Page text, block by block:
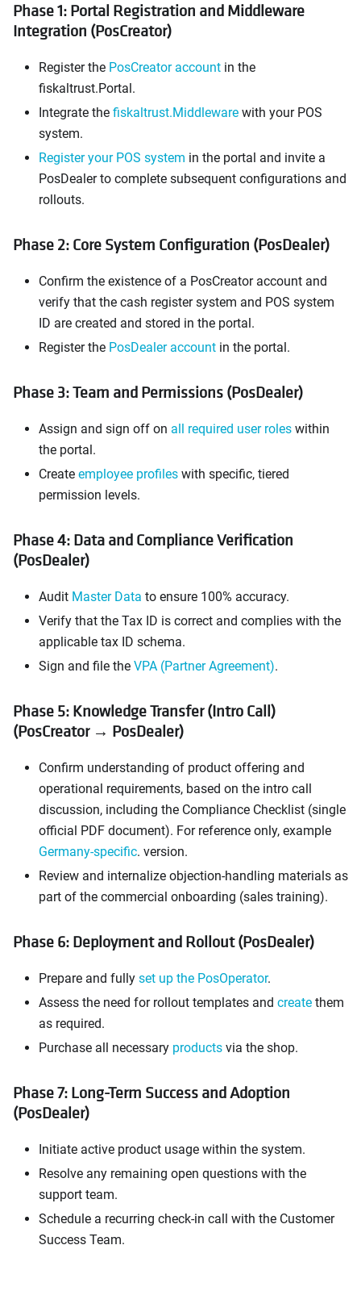
Phase 1: Portal Registration and Middleware
Integration (PosCreator)
Register the PosCreator account in the
fiskaltrust.Portal.
Integrate the fiskaltrust.Middleware with your POS
system.
Register your POS system in the portal and invite a
PosDealer to complete subsequent configurations and
rollouts.
Phase 2: Core System Configuration (PosDealer)
Confirm the existence of a PosCreator account and
verify that the cash register system and POS system
ID are created and stored in the portal.
Register the PosDealer account in the portal.
Phase 3: Team and Permissions (PosDealer)
Assign and sign off on all required user roles within
the portal.
Create employee profiles with specific, tiered
permission levels.
Phase 4: Data and Compliance Verification
(PosDealer)
Audit Master Data to ensure 100% accuracy.
Verify that the Tax ID is correct and complies with the
applicable tax ID schema.
Sign and file the VPA (Partner Agreement).
Phase 5: Knowledge Transfer (Intro Call)
(PosCreator → PosDealer)
Confirm understanding of product offering and
operational requirements, based on the intro call
discussion, including the Compliance Checklist (single
official PDF document). For reference only, example
Germany-specific. version.
Review and internalize objection-handling materials as
part of the commercial onboarding (sales training).
Phase 6: Deployment and Rollout (PosDealer)
Prepare and fully set up the PosOperator.
Assess the need for rollout templates and create them
as required.
Purchase all necessary products via the shop.
Phase 7: Long-Term Success and Adoption
(PosDealer)
Initiate active product usage within the system.
Resolve any remaining open questions with the
support team.
Schedule a recurring check-in call with the Customer
Success Team.